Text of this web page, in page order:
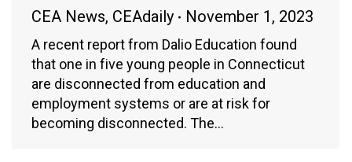
CEA News, CEAdaily November 1, 2023
A recent report from Dalio Education found
that one in five young people in Connecticut
are disconnected from education and
employment systems or are at risk for
becoming disconnected. The…